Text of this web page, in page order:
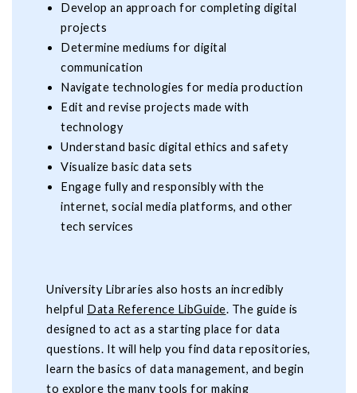
Develop an approach for completing digital
projects
Determine mediums for digital
communication
Navigate technologies for media production
Edit and revise projects made with
technology
Understand basic digital ethics and safety
Visualize basic data sets
Engage fully and responsibly with the
internet, social media platforms, and other
tech services
University Libraries also hosts an incredibly
helpful Data Reference LibGuide. The guide is
designed to act as a starting place for data
questions. It will help you find data repositories,
learn the basics of data management, and begin
to explore the many tools for making